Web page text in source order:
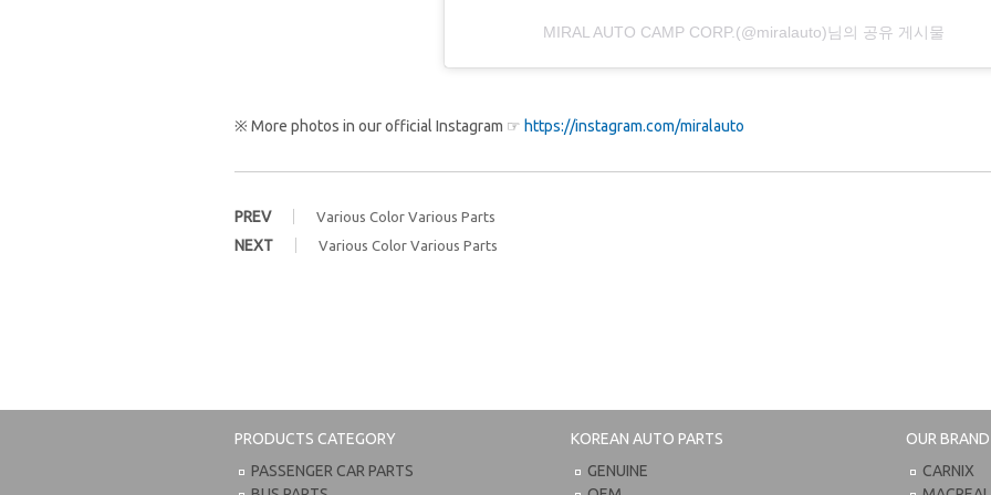
MIRAL AUTO CAMP CORP.(@miralauto)님의 공유 게시물
※ More photos in our official Instagram ☞ https://instagram.com/miralauto
PREV Various Color Various Parts
NEXT Various Color Various Parts
PRODUCTS CATEGORY
PASSENGER CAR PARTS
KOREAN AUTO PARTS
GENUINE
OUR BRAND
CARNIX